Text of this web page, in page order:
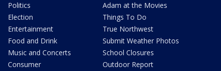
Politics
Election
Entertainment
Food and Drink
Music and Concerts
Consumer
Adam at the Movies
Things To Do
True Northwest
Submit Weather Photos
School Closures
Outdoor Report